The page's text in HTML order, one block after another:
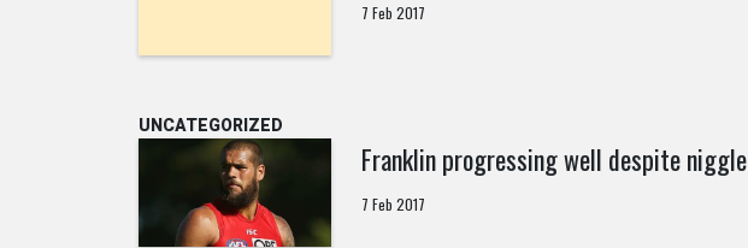
7 Feb 2017
UNCATEGORIZED
Franklin progressing well despite niggle
7 Feb 2017